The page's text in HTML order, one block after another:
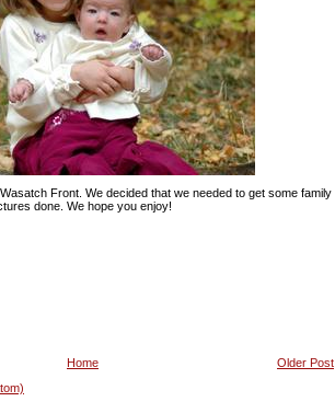
Front. We decided that we needed to get some family
done. We hope you enjoy!
Older Post
Home